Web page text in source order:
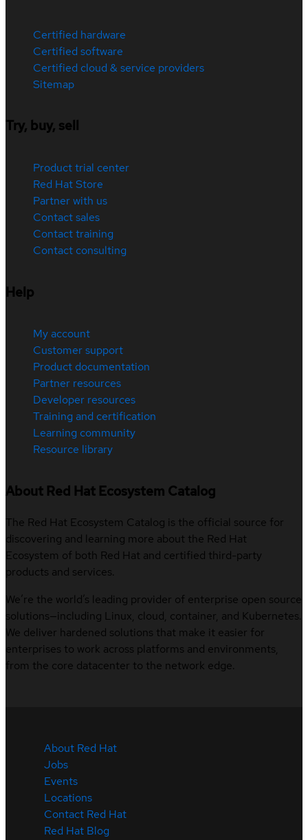
Certified hardware
Certified software
Certified cloud & service providers
Sitemap
Try, buy, sell
Product trial center
Red Hat Store
Partner with us
Contact sales
Contact training
Contact consulting
Help
My account
Customer support
Product documentation
Partner resources
Developer resources
Training and certification
Learning community
Resource library
About Red Hat Ecosystem Catalog
The Red Hat Ecosystem Catalog is the official source for
discovering and learning more about the Red Hat
Ecosystem of both Red Hat and certified third-party
products and services.
We’re the world’s leading provider of enterprise open source
solutions—including Linux, cloud, container, and Kubernetes.
We deliver hardened solutions that make it easier for
enterprises to work across platforms and environments,
from the core datacenter to the network edge.
About Red Hat
Jobs
Events
Locations
Contact Red Hat
Red Hat Blog